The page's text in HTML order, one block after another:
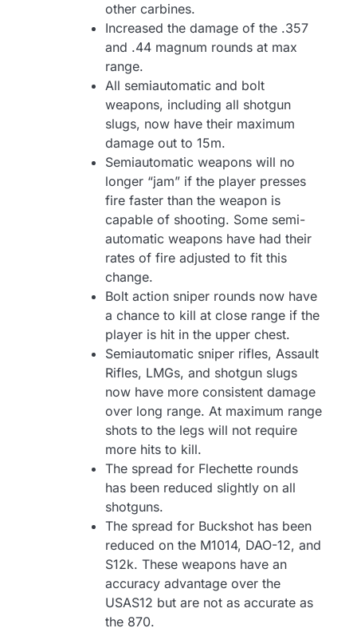
other carbines.
Increased the damage of the .357
and .44 magnum rounds at max
range.
All semiautomatic and bolt
weapons, including all shotgun
slugs, now have their maximum
damage out to 15m.
Semiautomatic weapons will no
longer “jam” if the player presses
fire faster than the weapon is
capable of shooting. Some semi-
automatic weapons have had their
rates of fire adjusted to fit this
change.
Bolt action sniper rounds now have
a chance to kill at close range if the
player is hit in the upper chest.
Semiautomatic sniper rifles, Assault
Rifles, LMGs, and shotgun slugs
now have more consistent damage
over long range. At maximum range
shots to the legs will not require
more hits to kill.
The spread for Flechette rounds
has been reduced slightly on all
shotguns.
The spread for Buckshot has been
reduced on the M1014, DAO-12, and
S12k. These weapons have an
accuracy advantage over the
USAS12 but are not as accurate as
the 870.